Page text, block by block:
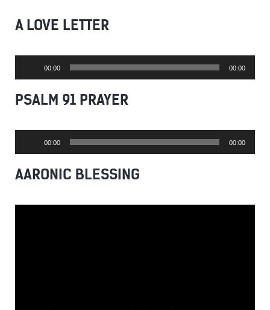
A LOVE LETTER
00:00 00:00
PSALM 91 PRAYER
00:00 00:00
AARONIC BLESSING